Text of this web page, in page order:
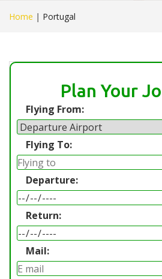
Home | Portugal
Plan Your
Flying From:
Flying To:
Departure:
Return:
Mail: